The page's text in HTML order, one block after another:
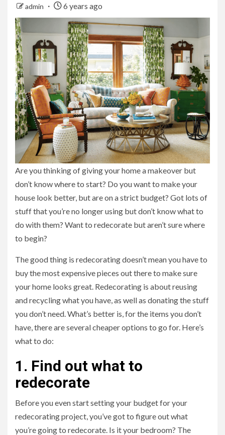
admin 6 years ago
Are you thinking of giving your home a makeover but
don’t know where to start? Do you want to make your
house look better, but are on a strict budget? Got lots of
stuff that you’re no longer using but don’t know what to
do with them? Want to redecorate but aren’t sure where
to begin?
The good thing is redecorating doesn’t mean you have to
buy the most expensive pieces out there to make sure
your home looks great. Redecorating is about reusing
and recycling what you have, as well as donating the stuff
you don’t need. What’s better is, for the items you don’t
have, there are several cheaper options to go for. Here’s
what to do:
1. Find out what to
redecorate
Before you even start setting your budget for your
redecorating project, you’ve got to figure out what
you’re going to redecorate. Is it your bedroom? The